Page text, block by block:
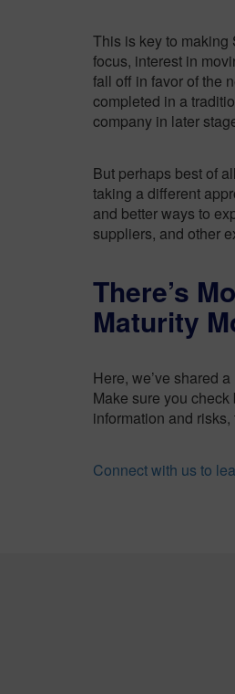
This is key to making
focus, interest in
fall off in favor of the
completed in a
company in later
But perhaps best of
taking a different
and better ways to
suppliers, and other
There’s
Maturity
Here, we’ve shared
Make sure you
information and
Connect with us to